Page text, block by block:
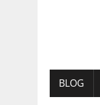
BLOG